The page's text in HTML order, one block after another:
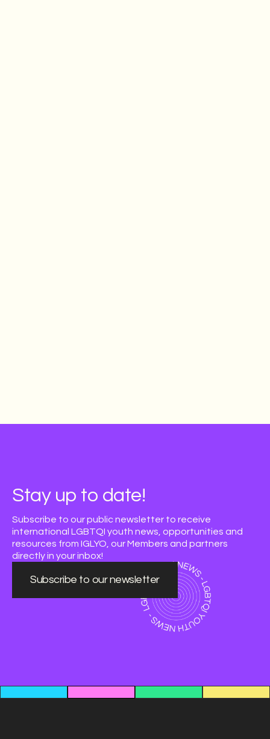
Stay up to date!
Subscribe to our public newsletter to receive
international LGBTQI youth news, opportunities and
resources from IGLYO, our Members and partners
directly in your inbox!
Subscribe to our newsletter